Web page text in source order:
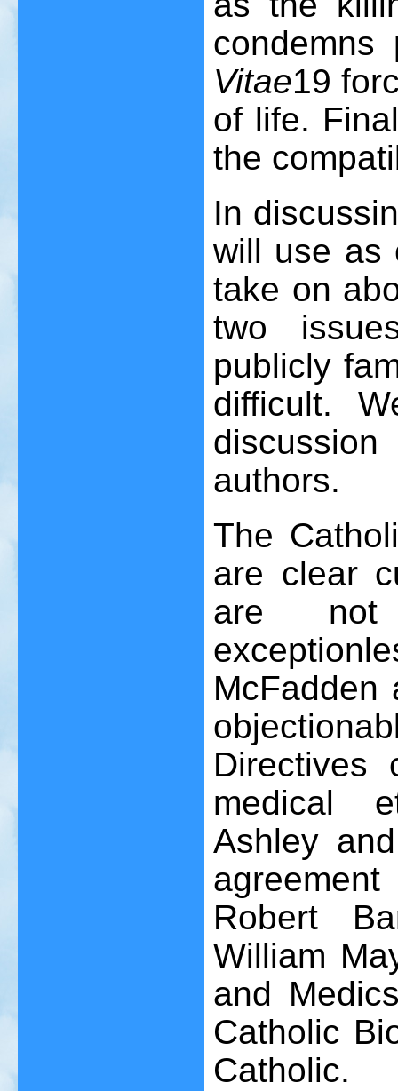
condemns
Vitae19
of life.
the
In
will use as
take on
two
publicly
difficult.
authors.
The
are clear
are not
McFadden
Directives
medical
Ashley
Robert
William
and
Catholic
Catholic.